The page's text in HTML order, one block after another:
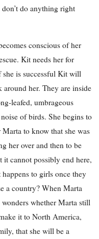
do anything right
conscious of her
Kit needs her for
is successful Kit will
around her. They are inside
leafed, umbrageous
of birds. She begins to
to know that she was
her over and then to be
cannot possibly end here,
to girls once they
a country? When Marta
whether Marta still
it to North America,
that she will be a